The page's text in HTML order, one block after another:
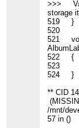
>>>
storage
519 }
520
521
522 {
523
524 }
** CID
/mnt/
57 in ()